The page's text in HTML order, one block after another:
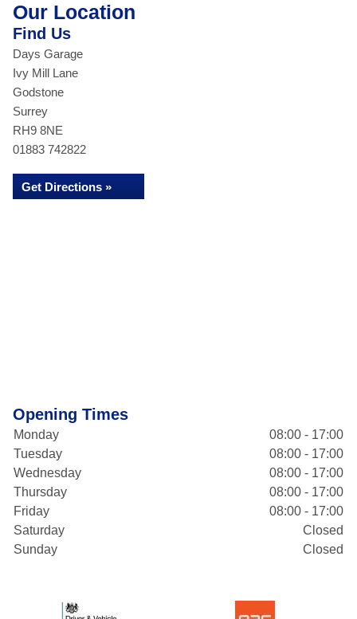
Our Location
Find Us
Days Garage
Ivy Mill Lane
Godstone
Surrey
RH9 8NE
01883 742822
Get Directions »
Opening Times
Monday
08:00 - 17:00
Tuesday
08:00 - 17:00
Wednesday
08:00 - 17:00
Thursday
08:00 - 17:00
Friday
08:00 - 17:00
Saturday
Closed
Sunday
Closed